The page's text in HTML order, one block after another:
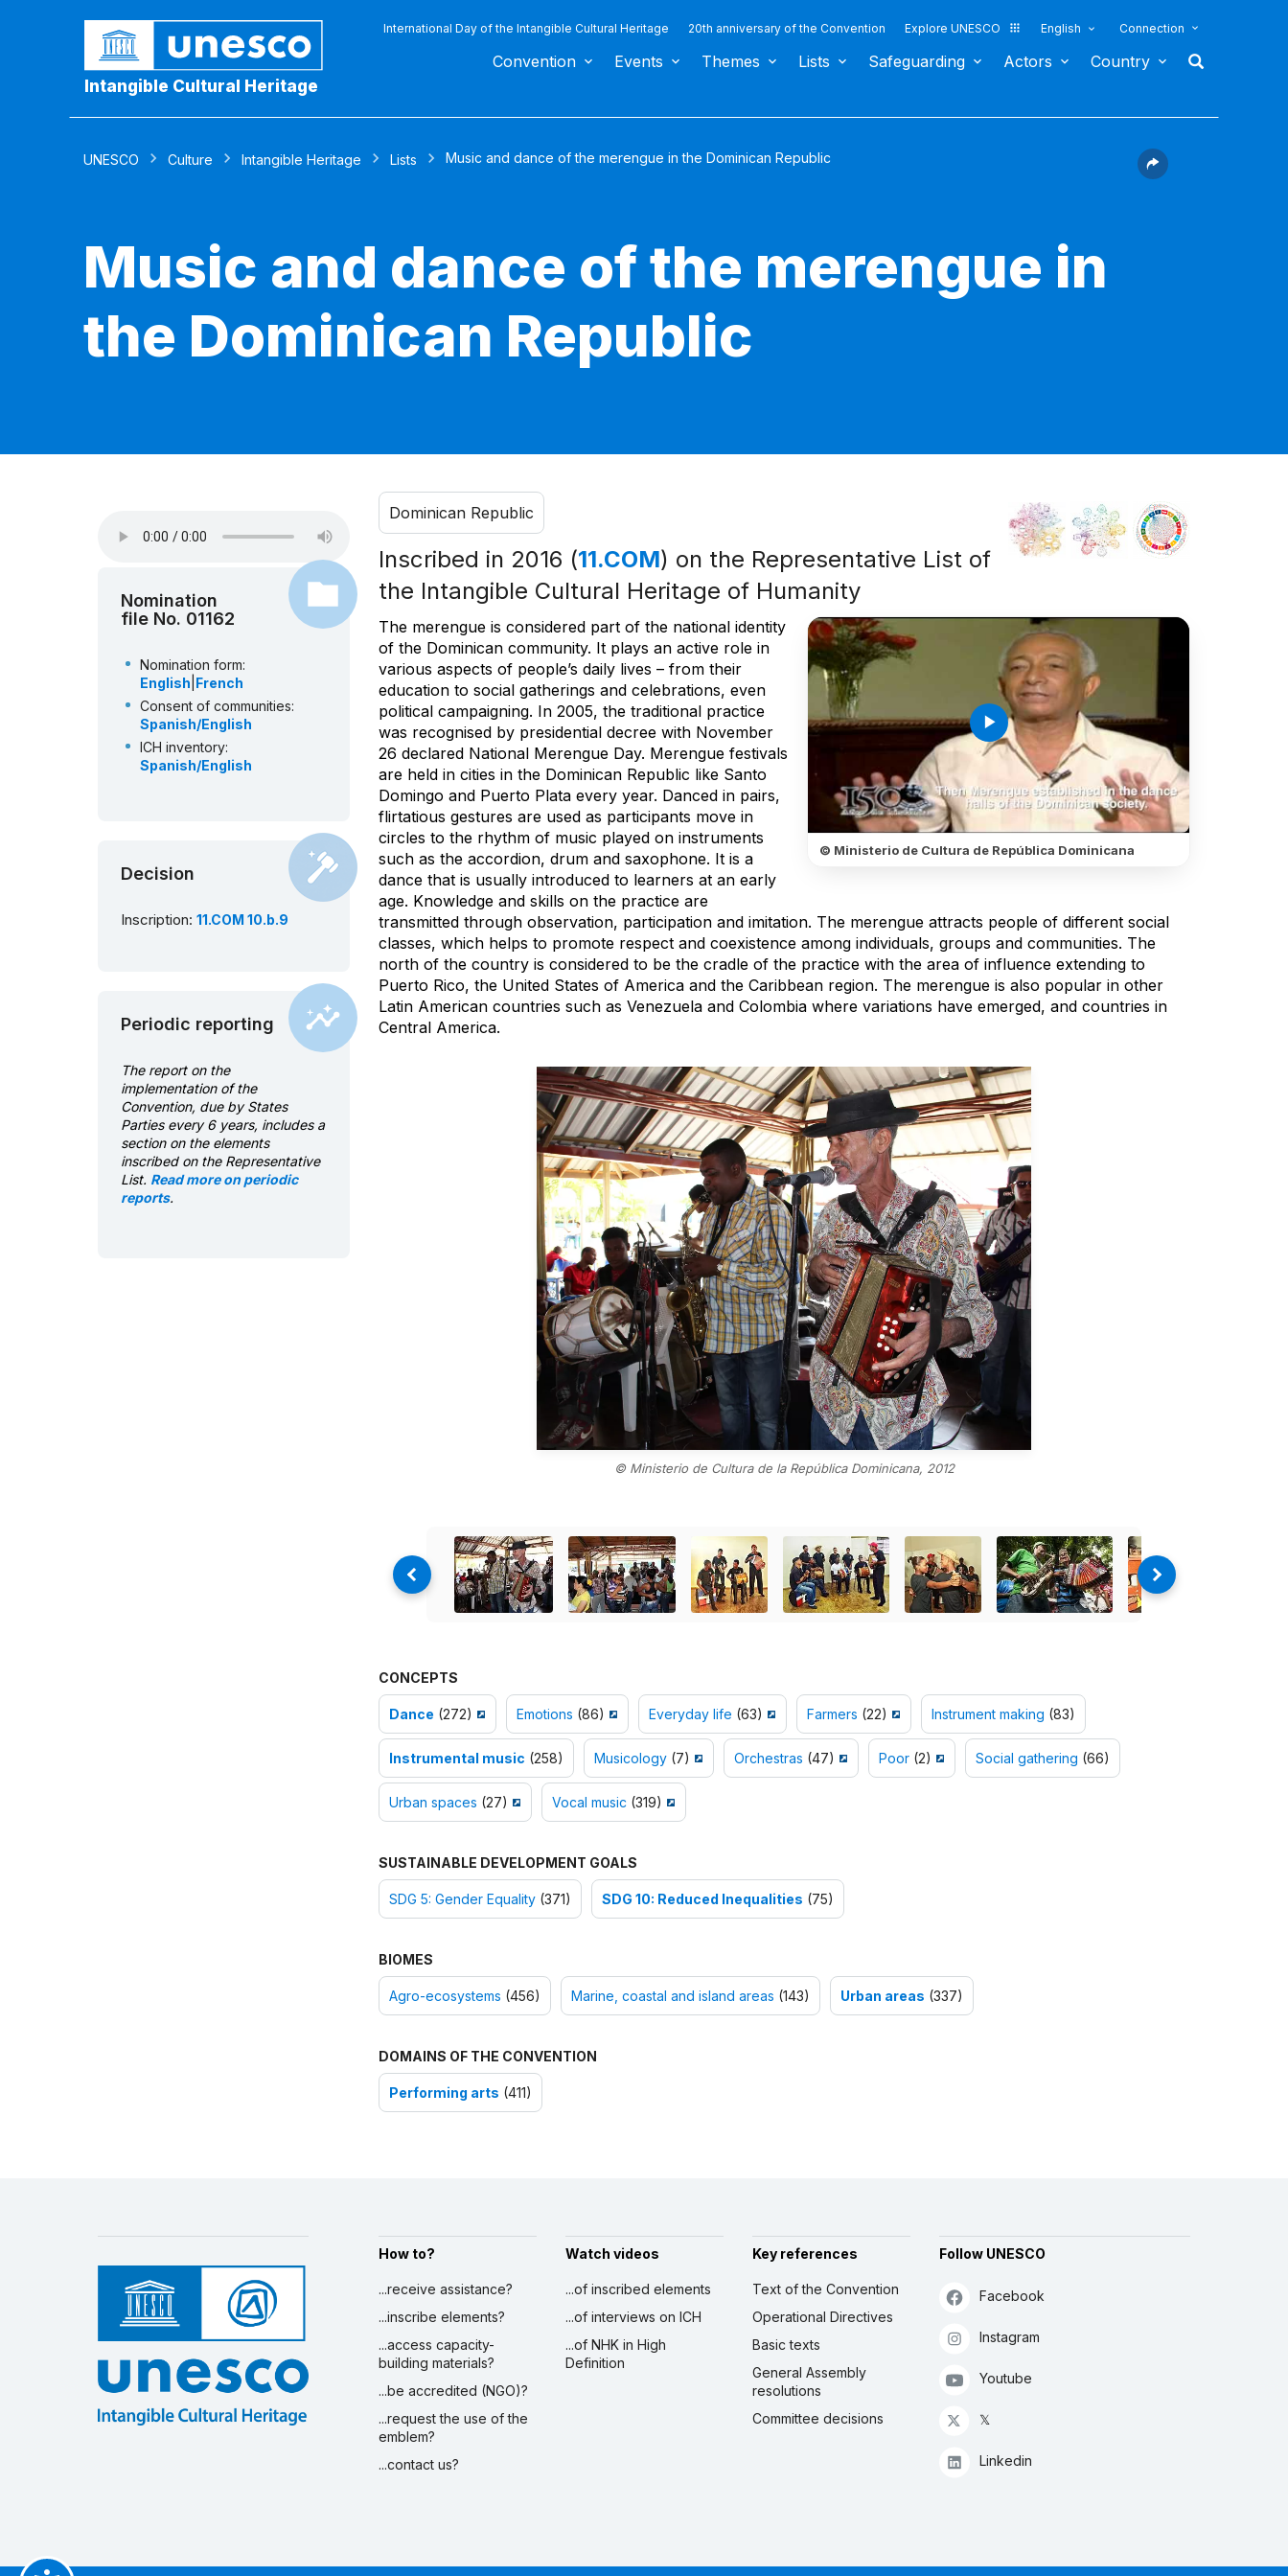
Intangible Cultural Heritage
International Day of the Intangible Cultural Heritage 20th anniversary of the Convention Explore UNESCO English Connection
Convention Events Themes Lists Safeguarding Actors Country
UNESCO Culture Intangible Heritage Lists Music and dance of the merengue in the Dominican Republic
Music and dance of the merengue in
the Dominican Republic
Nomination
file No. 01162
Nomination form:
English French
Consent of communities:
Spanish/English
ICH inventory:
Spanish/English
Decision
Inscription: 11.COM 10.b.9
Periodic reporting
The report on the
implementation of the
Convention, due by States
Parties every 6 years, includes a
section on the elements
inscribed on the Representative
List. Read more on periodic
reports.
Dominican Republic
Inscribed in 2016 (11.COM) on the Representative List of
the Intangible Cultural Heritage of Humanity
play_arrow
© Ministerio de Cultura de República Dominicana
The merengue is considered part of the national identity
of the Dominican community. It plays an active role in
various aspects of people’s daily lives – from their
education to social gatherings and celebrations, even
political campaigning. In 2005, the traditional practice
was recognised by presidential decree with November
26 declared National Merengue Day. Merengue festivals
are held in cities in the Dominican Republic like Santo
Domingo and Puerto Plata every year. Danced in pairs,
flirtatious gestures are used as participants move in
circles to the rhythm of music played on instruments
such as the accordion, drum and saxophone. It is a
dance that is usually introduced to learners at an early
age. Knowledge and skills on the practice are
transmitted through observation, participation and imitation. The merengue attracts people of different social
classes, which helps to promote respect and coexistence among individuals, groups and communities. The
north of the country is considered to be the cradle of the practice with the area of influence extending to
Puerto Rico, the United States of America and the Caribbean region. The merengue is also popular in other
Latin American countries such as Venezuela and Colombia where variations have emerged, and countries in
Central America.
© Ministerio de Cultura de la República Dominicana, 2012
CONCEPTS
Dance (272) Emotions (86) Everyday life (63) Farmers (22) Instrument making (83)
Instrumental music (258) Musicology(7) Orchestras (47) Poor(2) Social gathering (66)
Urban spaces (27) Vocal music (319)
SUSTAINABLE DEVELOPMENT GOALS
SDG 5: Gender Equality(371) SDG 10: Reduced Inequalities (75)
BIOMES
Agro-ecosystems (456) Marine, coastal and island areas (143) Urban areas (337)
DOMAINS OF THE CONVENTION
Performing arts (411)
How to?
...receive assistance?
...inscribe elements?
...access capacity-
building materials?
...be accredited (NGO)?
...request the use of the
emblem?
...contact us?
Watch videos
...of inscribed elements
...of interviews on ICH
...of NHK in High
Definition
Key references
Text of the Convention
Operational Directives
Basic texts
General Assembly
resolutions
Committee decisions
Follow UNESCO
Facebook
Instagram
Youtube
𝕏
Linkedin